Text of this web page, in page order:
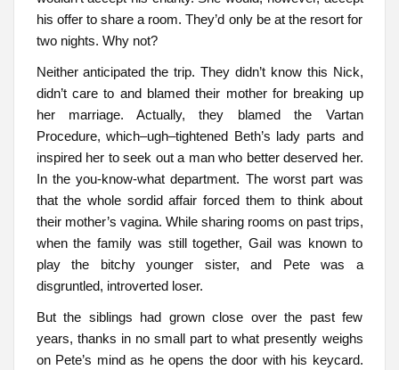
his offer to share a room. They’d only be at the resort for
two nights. Why not?
Neither anticipated the trip. They didn’t know this Nick,
didn’t care to and blamed their mother for breaking up
her marriage. Actually, they blamed the Vartan
Procedure, which–ugh–tightened Beth’s lady parts and
inspired her to seek out a man who better deserved her.
In the you-know-what department. The worst part was
that the whole sordid affair forced them to think about
their mother’s vagina. While sharing rooms on past trips,
when the family was still together, Gail was known to
play the bitchy younger sister, and Pete was a
disgruntled, introverted loser.
But the siblings had grown close over the past few
years, thanks in no small part to what presently weighs
on Pete’s mind as he opens the door with his keycard.